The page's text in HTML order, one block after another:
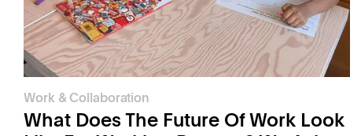
Work & Collaboration
What Does The Future Of Work Look